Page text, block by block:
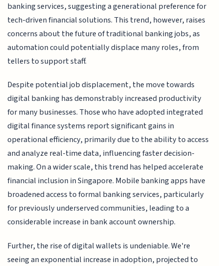
banking services, suggesting a generational preference for
tech-driven financial solutions. This trend, however, raises
concerns about the future of traditional banking jobs, as
automation could potentially displace many roles, from
tellers to support staff.
Despite potential job displacement, the move towards
digital banking has demonstrably increased productivity
for many businesses. Those who have adopted integrated
digital finance systems report significant gains in
operational efficiency, primarily due to the ability to access
and analyze real-time data, influencing faster decision-
making. On a wider scale, this trend has helped accelerate
financial inclusion in Singapore. Mobile banking apps have
broadened access to formal banking services, particularly
for previously underserved communities, leading to a
considerable increase in bank account ownership.
Further, the rise of digital wallets is undeniable. We're
seeing an exponential increase in adoption, projected to